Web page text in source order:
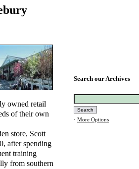
owned retail
of their own
store, Scott
after spending
training
from southern
Search our Archives
· More Options